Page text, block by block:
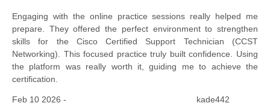
Engaging with the online practice sessions really helped me
prepare. They offered the perfect environment to strengthen
skills for the Cisco Certified Support Technician (CCST
Networking). This focused practice truly built confidence. Using
the platform was really worth it, guiding me to achieve the
certification.
Feb 10 2026 -
kade442